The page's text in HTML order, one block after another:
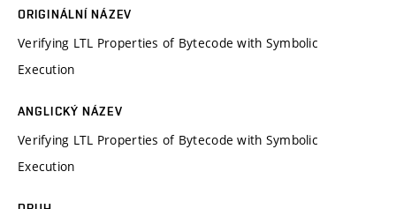
ORIGINÁLNÍ NÁZEV
Verifying LTL Properties of Bytecode with Symbolic
Execution
ANGLICKÝ NÁZEV
Verifying LTL Properties of Bytecode with Symbolic
Execution